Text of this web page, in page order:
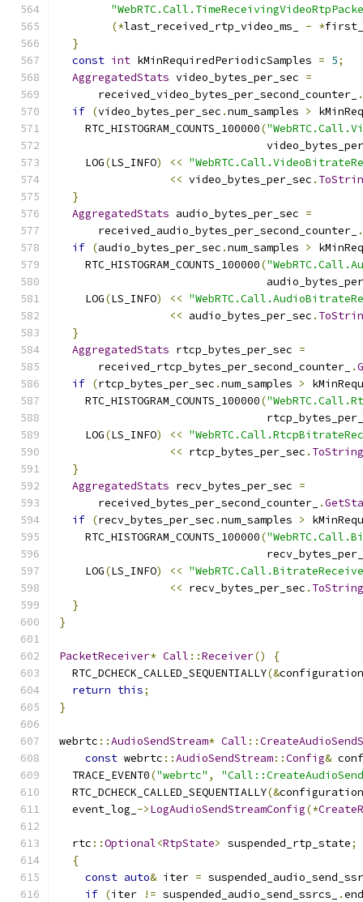
(*last_received_rtp_video_ms_ - *
}
const int kMinRequiredPeriodicSamples = 5;
AggregatedStats video_bytes_per_sec =
      received_video_bytes_per_second_counter_
.
if (video_bytes_per_sec .num_samples >
    RTC_HISTOGRAM_COUNTS_100000
(
    LOG
(LS_INFO) <<
<< video_bytes_per_sec .
}
AggregatedStats audio_bytes_per_sec =
      received_audio_bytes_per_second_counter_
.
if (audio_bytes_per_sec .num_samples >
    RTC_HISTOGRAM_COUNTS_100000
(
    LOG
(LS_INFO) <<
<< audio_bytes_per_sec .
}
AggregatedStats rtcp_bytes_per_sec =
      received_rtcp_bytes_per_second_counter_
.
if (rtcp_bytes_per_sec .num_samples >
    RTC_HISTOGRAM_COUNTS_100000
(
    LOG
(LS_INFO) <<
<< rtcp_bytes_per_sec .
}
AggregatedStats recv_bytes_per_sec =
      received_bytes_per_second_counter_
.
if (recv_bytes_per_sec .num_samples >
    RTC_HISTOGRAM_COUNTS_100000
(
    LOG
(LS_INFO) <<
<< recv_bytes_per_sec .
}
}
PacketReceiver* Call ::Receiver()
{
  RTC_DCHECK_CALLED_SEQUENTIALLY
(&
return this;
}
webrtc ::AudioSendStream* Call ::
const webrtc ::AudioSendStream::Config&
  TRACE_EVENT0
("webrtc" ,
  RTC_DCHECK_CALLED_SEQUENTIALLY
(&
  event_log_
->LogAudioSendStreamConfig(*
  rtc
::Optional<RtpState> suspended_rtp_state;
{
const auto& iter =
if (iter != suspended_audio_send_ssrcs_ .end